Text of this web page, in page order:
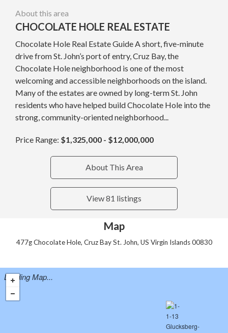
About this area
CHOCOLATE HOLE REAL ESTATE
Chocolate Hole Real Estate Guide A short, five-minute
drive from St. John’s port of entry, Cruz Bay, the
Chocolate Hole neighborhood is one of the most
welcoming and accessible neighborhoods on the island.
Many of the estates are owned by long-term St. John
residents who have helped build Chocolate Hole into the
strong, community-oriented neighborhood...
Price Range: $1,325,000 - $12,000,000
About This Area
View 81 listings
Map
477g Chocolate Hole, Cruz Bay St. John, US Virgin Islands 00830
Loading Map...